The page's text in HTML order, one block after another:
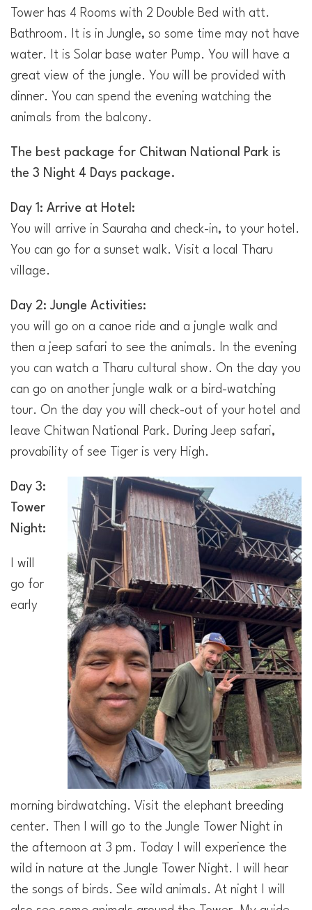
Tower has 4 Rooms with 2 Double Bed with att.
Bathroom. It is in Jungle, so some time may not have
water. It is Solar base water Pump. You will have a
great view of the jungle. You will be provided with
dinner. You can spend the evening watching the
animals from the balcony.
The best package for Chitwan National Park is
the 3 Night 4 Days package.
Day 1: Arrive at Hotel:
You will arrive in Sauraha and check-in, to your hotel.
You can go for a sunset walk. Visit a local Tharu
village.
Day 2: Jungle Activities:
you will go on a canoe ride and a jungle walk and
then a jeep safari to see the animals. In the evening
you can watch a Tharu cultural show. On the day you
can go on another jungle walk or a bird-watching
tour. On the day you will check-out of your hotel and
leave Chitwan National Park. During Jeep safari,
provability of see Tiger is very High.
Day 3:
Tower
Night:
I will
go for
early
morning birdwatching. Visit the elephant breeding
center. Then I will go to the Jungle Tower Night in
the afternoon at 3 pm. Today I will experience the
wild in nature at the Jungle Tower Night. I will hear
the songs of birds. See wild animals. At night I will